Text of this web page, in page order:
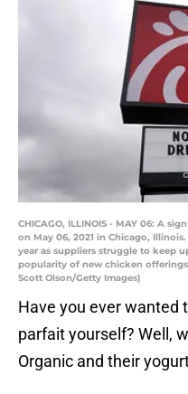
CHICAGO, ILLINOIS - MAY 06: A
on May 06, 2021 in Chicago,
year as suppliers struggle to keep
popularity of new chicken
Scott Olson/Getty Images)
Have you ever wanted
parfait yourself? Well,
Organic and their